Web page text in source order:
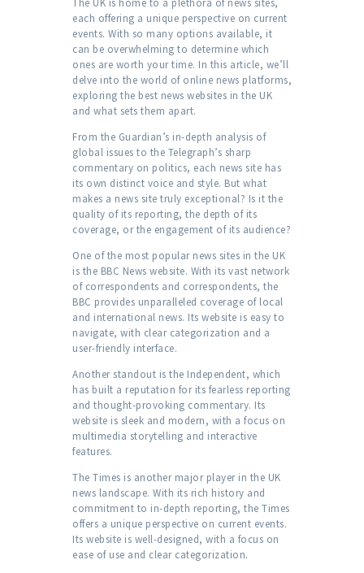
The UK is home to a plethora of news sites,
each offering a unique perspective on current
events. With so many options available, it
can be overwhelming to determine which
ones are worth your time. In this article, we’ll
delve into the world of online news platforms,
exploring the best news websites in the UK
and what sets them apart.
From the Guardian’s in-depth analysis of
global issues to the Telegraph’s sharp
commentary on politics, each news site has
its own distinct voice and style. But what
makes a news site truly exceptional? Is it the
quality of its reporting, the depth of its
coverage, or the engagement of its audience?
One of the most popular news sites in the UK
is the BBC News website. With its vast network
of correspondents and correspondents, the
BBC provides unparalleled coverage of local
and international news. Its website is easy to
navigate, with clear categorization and a
user-friendly interface.
Another standout is the Independent, which
has built a reputation for its fearless reporting
and thought-provoking commentary. Its
website is sleek and modern, with a focus on
multimedia storytelling and interactive
features.
The Times is another major player in the UK
news landscape. With its rich history and
commitment to in-depth reporting, the Times
offers a unique perspective on current events.
Its website is well-designed, with a focus on
ease of use and clear categorization.